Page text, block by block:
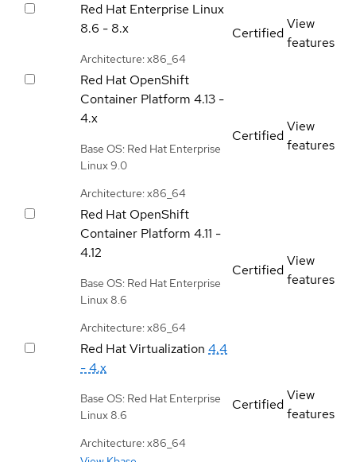
Red Hat Enterprise Linux
8.6 - 8.x
Architecture: x86_64
Certified
View
features
Red Hat OpenShift
Container Platform 4.13 -
4.x
Base OS: Red Hat Enterprise
Linux 9.0
Architecture: x86_64
Certified
View
features
Red Hat OpenShift
Container Platform 4.11 -
4.12
Base OS: Red Hat Enterprise
Linux 8.6
Architecture: x86_64
Certified
View
features
Red Hat Virtualization 4.4
- 4.x
Base OS: Red Hat Enterprise
Linux 8.6
Architecture: x86_64
Certified
View
features